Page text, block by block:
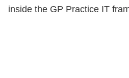
inside the GP Practice IT